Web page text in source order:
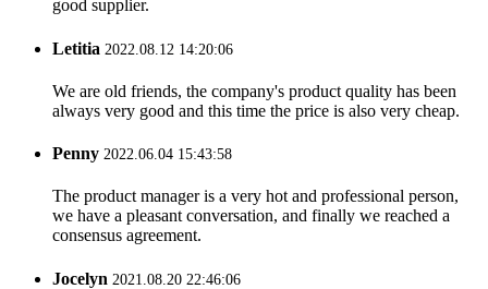
good supplier.
Letitia 2022.08.12 14:20:06
We are old friends, the company's product quality has been
always very good and this time the price is also very cheap.
Penny 2022.06.04 15:43:58
The product manager is a very hot and professional person,
we have a pleasant conversation, and finally we reached a
consensus agreement.
Jocelyn 2021.08.20 22:46:06